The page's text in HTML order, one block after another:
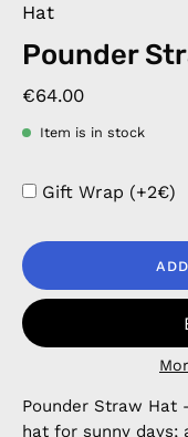
Hat
Pounder
€64.00
Item is in stock
Gift Wrap (+2€)
Pounder Straw Hat
hat for sunny days;